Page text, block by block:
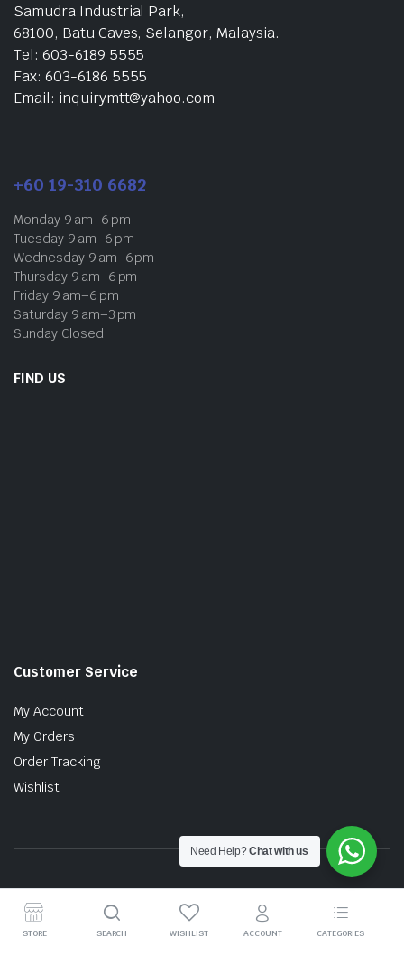
Samudra Industrial Park,
68100, Batu Caves, Selangor, Malaysia.
Tel: 603-6189 5555
Fax: 603-6186 5555
Email: inquirymtt@yahoo.com
+60 19-310 6682
Monday 9 am–6 pm
Tuesday 9 am–6 pm
Wednesday 9 am–6 pm
Thursday 9 am–6 pm
Friday 9 am–6 pm
Saturday 9 am–3 pm
Sunday Closed
FIND US
Customer Service
My Account
My Orders
Order Tracking
Wishlist
Copyright © 2026 MTT AUTO PARTS SDN. BHD. (199201017757)
STORE SEARCH WISHLIST ACCOUNT CATEGORIES
Need Help?Chat with us